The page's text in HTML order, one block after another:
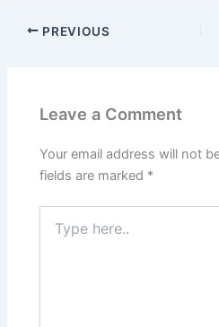
PREVIOUS
Leave a Comment
Your email address will not
fields are marked *
here..